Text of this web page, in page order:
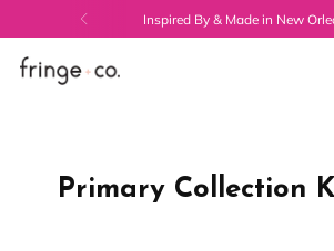
Inspired By & Made in New
Primary Collection